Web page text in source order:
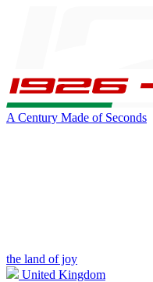
A Century Made of Seconds
the land of joy
United Kingdom